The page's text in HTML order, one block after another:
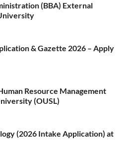
(BBA) External
& Gazette 2026 – Apply
Resource Management
(OUSL)
(2026 Intake Application) at